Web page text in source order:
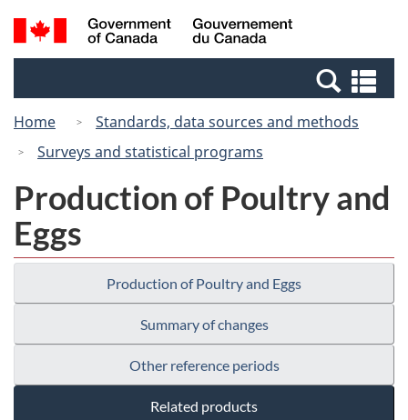
Skip
to
Switch
to
Canada
Search
and
Home
Standards, data sources and methods
Surveys and statistical programs
Production of Poultry and
Eggs
Production of Poultry and Eggs
Summary of changes
Other reference periods
Related products